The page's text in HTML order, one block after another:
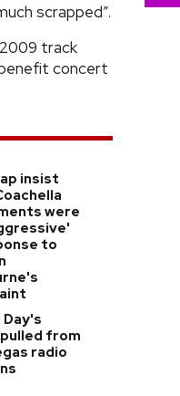
scrapped”.
track
concert
insist
were
to
from
radio